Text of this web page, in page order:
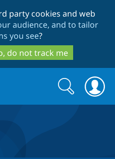
to
main
content
to
search
party cookies and web
audience, and to tailor
you see?
do not track me
Search
form
Search